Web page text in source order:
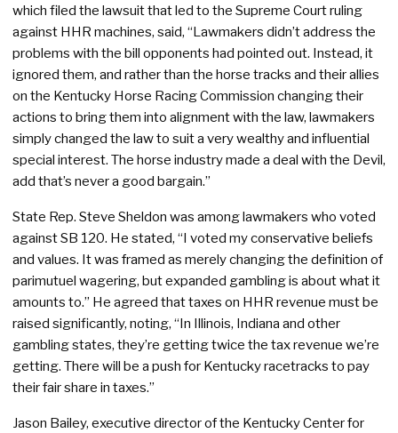
which filed the lawsuit that led to the Supreme Court ruling
against HHR machines, said, “Lawmakers didn’t address the
problems with the bill opponents had pointed out. Instead, it
ignored them, and rather than the horse tracks and their allies
on the Kentucky Horse Racing Commission changing their
actions to bring them into alignment with the law, lawmakers
simply changed the law to suit a very wealthy and influential
special interest. The horse industry made a deal with the Devil,
add that’s never a good bargain.”
State Rep. Steve Sheldon was among lawmakers who voted
against SB 120. He stated, “I voted my conservative beliefs
and values. It was framed as merely changing the definition of
parimutuel wagering, but expanded gambling is about what it
amounts to.” He agreed that taxes on HHR revenue must be
raised significantly, noting, “In Illinois, Indiana and other
gambling states, they’re getting twice the tax revenue we’re
getting. There will be a push for Kentucky racetracks to pay
their fair share in taxes.”
Jason Bailey, executive director of the Kentucky Center for